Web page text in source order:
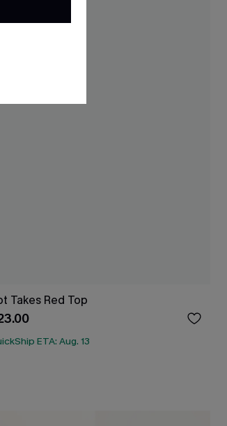
Takes Red Top
ETA: Aug. 13